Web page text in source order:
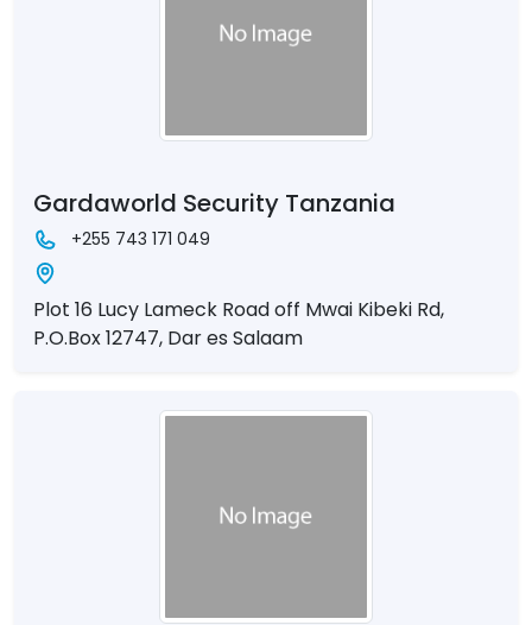
Gardaworld Security Tanzania
+255 743 171 049
Plot 16 Lucy Lameck Road off Mwai Kibeki Rd,
P.O.Box 12747, Dar es Salaam